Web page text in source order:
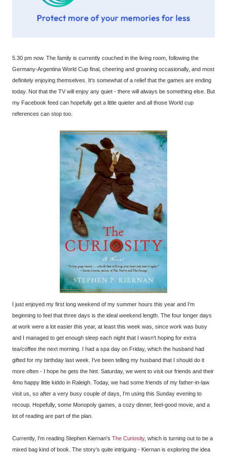
5.30 pm now. The family is currently couched in the living room, following the
Germany-Argentina World Cup final, cheering and groaning occasionally, and most
definitely enjoying themselves. It's somewhat of a relief that the games are ending
today. Not that the TV will enjoy any quiet - there will always be something else. But
my Facebook feed can hopefully get a little quieter and all those World cup
references can stop too.
I just enjoyed my first long weekend of my summer hours this year and I'm
beginning to feel that three days is the ideal weekend length. The four longer days
at work were a lot easier this year, at least this week was, since work was busy
and I managed to get enough sleep each night that I wasn't hoping for extra
tea/coffee the next morning. I had a spa day on Friday, which the husband had
gifted for my birthday last week. I've been telling my husband that I should do it
more often - I hope he gets the hint. Saturday, we went to visit our friends and their
4mo happy little kiddo in Raleigh. Today, we had some friends of my father-in-law
visit us, so after a very busy couple of days, I'm using this Sunday evening to
recoup. Hopefully, some Monopoly games, a cozy dinner, feel-good movie, and a
lot of reading are part of the plan.
Currently, I'm reading Stephen Kiernan's The Curiosity, which is turning out to be a
mixed bag kind of book. The story's quite intriguing - Kiernan is exploring the idea